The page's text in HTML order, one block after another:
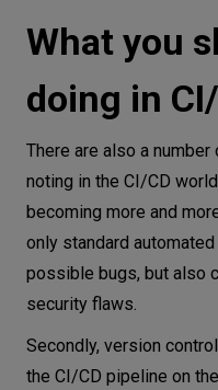
What you
doing in
There are also a
noting in the CI/CD
becoming more and
only standard
possible bugs, but also
security flaws.
Secondly, version
the CI/CD pipeline on